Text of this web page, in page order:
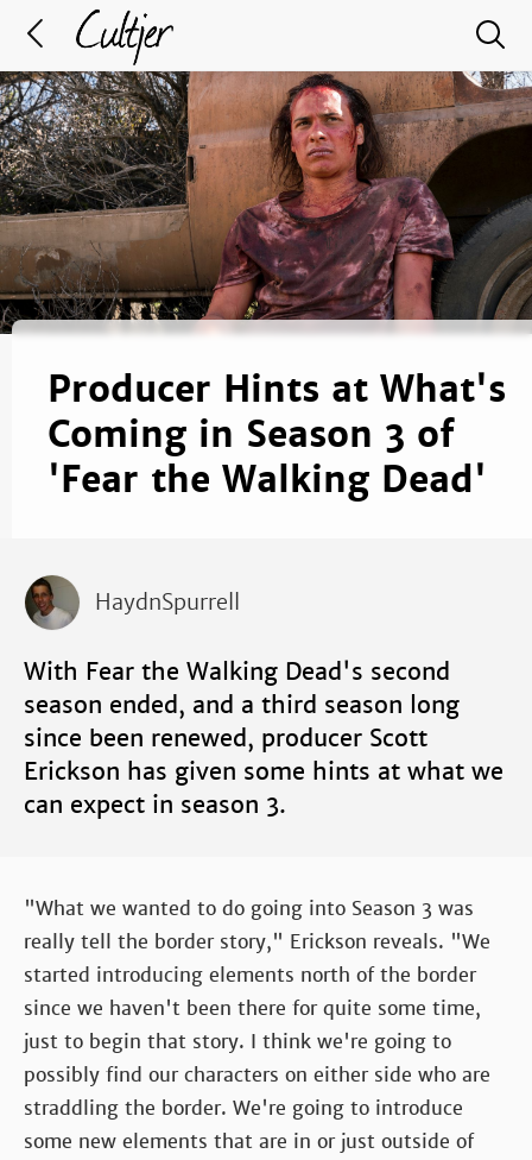
Producer Hints at What's
Coming in Season 3 of
'Fear the Walking Dead'
HaydnSpurrell
With Fear the Walking Dead's second
season ended, and a third season long
since been renewed, producer Scott
Erickson has given some hints at what we
can expect in season 3.
"What we wanted to do going into Season 3 was
really tell the border story," Erickson reveals. "We
started introducing elements north of the border
since we haven't been there for quite some time,
just to begin that story. I think we're going to
possibly find our characters on either side who are
straddling the border. We're going to introduce
some new elements that are in or just outside of